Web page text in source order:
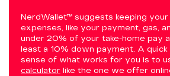
NerdWallet™ suggests keeping
expenses, like your payment, gas,
under 20% of your take-home pay
least a 10% down payment. A
sense of what works for you is to
calculator like the one we offer